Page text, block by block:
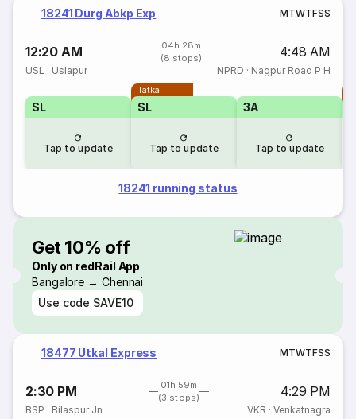
18241 Durg Abkp Exp MTWTFSS
12:20 AM
04h 28m
(8 stops)
4:48 AM
USL · Uslapur NPRD · Nagpur Road P H
SL
Tap to update
Tatkal
SL
Tap to update
3A
Tap to update
18241 running status
Get 10% off
Only on redRail App
Bangalore → Chennai
Use code SAVE10
18477 Utkal Express MTWTFSS
2:30 PM
01h 59m
(3 stops)
4:29 PM
BSP · Bilaspur Jn VKR · Venkatnagra